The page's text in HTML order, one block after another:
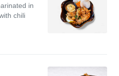
in
chili